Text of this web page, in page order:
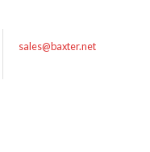
sales@baxter.net